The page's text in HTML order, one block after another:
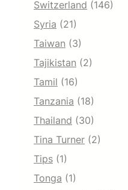
Switzerland (146)
Syria (21)
Taiwan (3)
Tajikistan (2)
Tamil (16)
Tanzania (18)
Thailand (30)
Tina Turner (2)
Tips (1)
Tonga (1)